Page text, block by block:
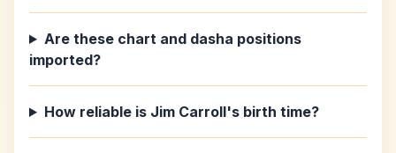
Are these chart and dasha positions
imported?
How reliable is Jim Carroll's birth time?